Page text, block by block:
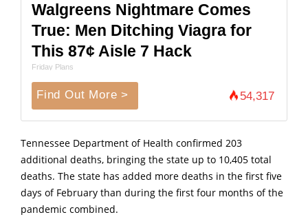
Walgreens Nightmare Comes
True: Men Ditching Viagra for
This 87¢ Aisle 7 Hack
Friday Plans
Find Out More > 54,317
Tennessee Department of Health confirmed 203
additional deaths, bringing the state up to 10,405 total
deaths. The state has added more deaths in the first five
days of February than during the first four months of the
pandemic combined.